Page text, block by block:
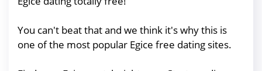
You can't beat that and we think it's why this is
one of the most popular Egice free dating sites.